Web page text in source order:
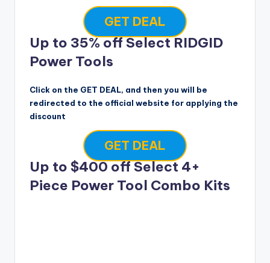
GET DEAL
Up to 35% off Select RIDGID
Power Tools
Click on the GET DEAL, and then you will be
redirected to the official website for applying the
discount
GET DEAL
Up to $400 off Select 4+
Piece Power Tool Combo Kits